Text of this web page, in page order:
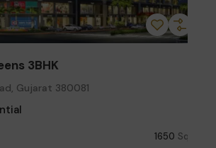
2BHK
Gujarat 380081
1300 Sq.ft